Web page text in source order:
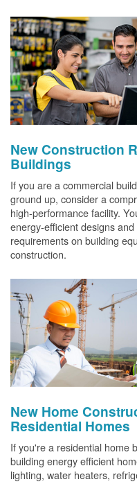
New Construction
Buildings
If you are a commercial
ground up, consider a
high-performance facility.
energy-efficient designs
requirements on building
construction.
New Home
Residential Homes
If you're a residential home
building energy efficient
lighting, water heaters,